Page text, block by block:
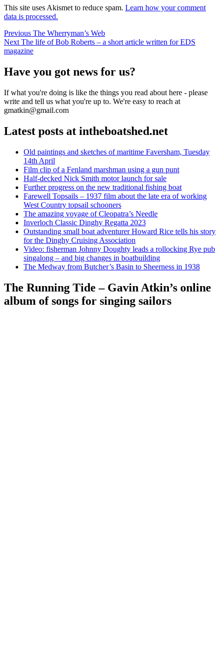
This site uses Akismet to reduce spam. Learn how your comment
data is processed.
Post
navigation
Previous Previous
post:
The Wherryman’s Web
Next Next
post:
The life of Bob Roberts – a short article written for EDS
magazine
Have you got news for us?
If what you're doing is like the things you read about here - please
write and tell us what you're up to. We're easy to reach at
gmatkin@gmail.com
Latest posts at intheboatshed.net
Old paintings and sketches of maritime Faversham, Tuesday
14th April
Film clip of a Fenland marshman using a gun punt
Half-decked Nick Smith motor launch for sale
Further progress on the new traditional fishing boat
Farewell Topsails – 1937 film about the late era of working
West Country topsail schooners
The amazing voyage of Cleopatra’s Needle
Inverloch Classic Dinghy Regatta 2023
Outstanding small boat adventurer Howard Rice tells his story
for the Dinghy Cruising Association
Video: fisherman Johnny Doughty leads a rollocking Rye pub
singalong – and big changes in boatbuilding
The Medway from Butcher’s Basin to Sheerness in 1938
The Running Tide – Gavin Atkin’s online
album of songs for singing sailors